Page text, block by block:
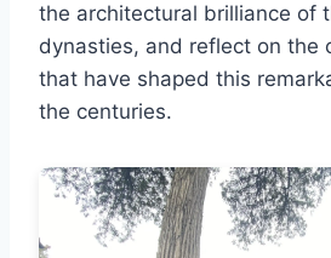
the architectural brilliance of
dynasties, and reflect on the
that have shaped this
the centuries.